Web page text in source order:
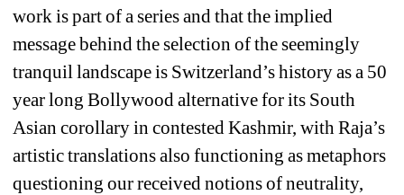
work is part of a series and that the implied
message behind the selection of the seemingly
tranquil landscape is Switzerland’s history as a 50
year long Bollywood alternative for its South
Asian corollary in contested Kashmir, with Raja’s
artistic translations also functioning as metaphors
questioning our received notions of neutrality,